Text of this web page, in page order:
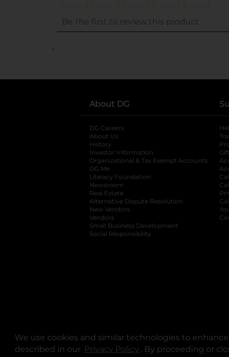
We use cookies and similar technologies to
described in our Privacy Policy opens in a new tab
. By proceeding or
..
About DG
DG Careers
About Us
History
Investor Information
opens in a new tab
Organizational & Tax Exempt Accounts
DG Me
Literacy Foundation opens in a new tab
Newsroom
Real Estate
Alternative Dispute Resolution opens in
New Vendors
Vendors
Small Business Development
Social Responsibility